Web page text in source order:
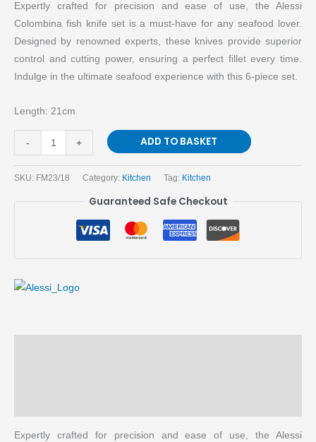
Expertly crafted for precision and ease of use, the Alessi
Colombina fish knife set is a must-have for any seafood lover.
Designed by renowned experts, these knives provide superior
control and cutting power, ensuring a perfect fillet every time.
Indulge in the ultimate seafood experience with this 6-piece set.
Length: 21cm
- + ADD TO BASKET
SKU: FM23/18 Category: Kitchen Tag: Kitchen
Guaranteed Safe Checkout
Expertly crafted for precision and ease of use, the Alessi